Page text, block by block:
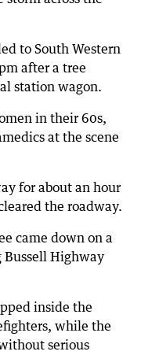
to South Western
after a tree
station wagon.
in their 60s,
at the scene
for about an hour
the roadway.
came down on a
Bussell Highway
inside the
while the
serious